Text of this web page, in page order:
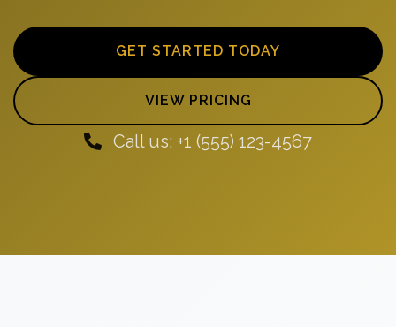
GET STARTED TODAY
VIEW PRICING
Call us: +1 (555) 123-4567